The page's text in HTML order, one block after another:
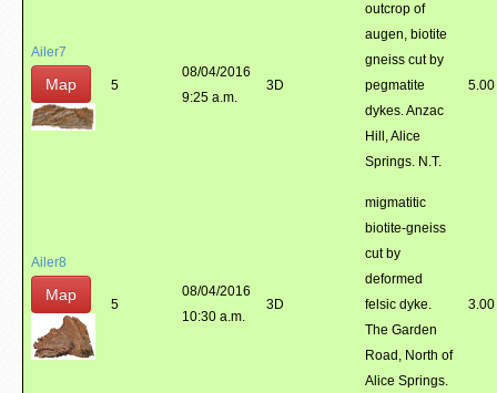
Ailer7
Map 5
08/04/2016
9:25 a.m.
3D
outcrop of
augen, biotite
gneiss cut by
pegmatite
dykes. Anzac
Hill, Alice
Springs. N.T.
5.00
Ailer8
Map
5
08/04/2016
10:30 a.m.
3D
migmatitic
biotite-gneiss
cut by
deformed
felsic dyke.
The Garden
Road, North of
Alice Springs.
3.00